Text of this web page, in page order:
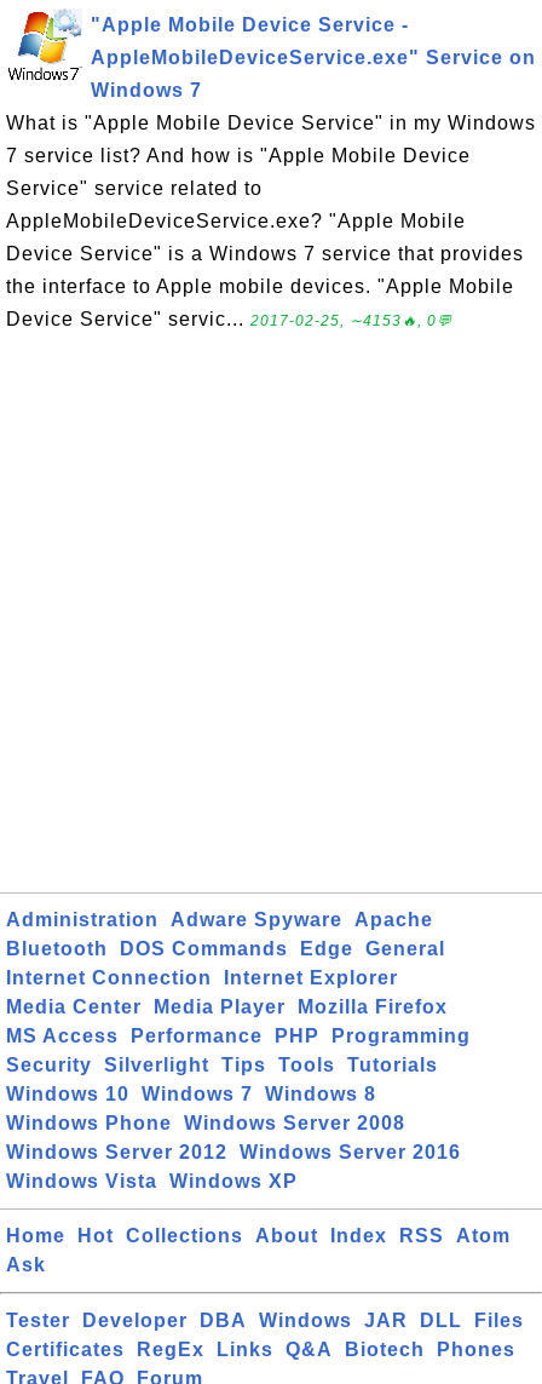
"Apple Mobile Device Service -
AppleMobileDeviceService.exe" Service on
Windows 7
What is "Apple Mobile Device Service" in my Windows
7 service list? And how is "Apple Mobile Device
Service" service related to
AppleMobileDeviceService.exe? "Apple Mobile
Device Service" is a Windows 7 service that provides
the interface to Apple mobile devices. "Apple Mobile
Device Service" servic... 2017-02-25, ∼4153🔥, 0💬
Administration Adware Spyware
Apache
Bluetooth
DOS Commands Edge
General
Internet Connection
Internet Explorer
Media Center
Media Player
Mozilla Firefox
MS Access
Performance PHP
Programming
Security
Silverlight Tips Tools
Tutorials
Windows 10
Windows 7
Windows 8
Windows Phone
Windows Server 2008
Windows Server 2012
Windows Server 2016
Windows Vista
Windows XP
Home Hot Collections About Index RSS
Atom
Ask
Tester Developer DBA Windows JAR DLL
Files
Certificates
RegEx Links Q&A Biotech
Phones
Travel
FAQ Forum